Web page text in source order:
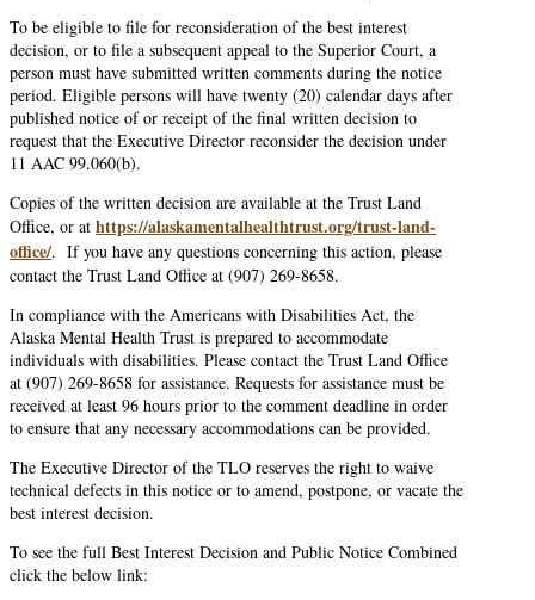
To be eligible to file for reconsideration of the best interest
decision, or to file a subsequent appeal to the Superior Court, a
person must have submitted written comments during the notice
period. Eligible persons will have twenty (20) calendar days after
published notice of or receipt of the final written decision to
request that the Executive Director reconsider the decision under
11 AAC 99.060(b).
Copies of the written decision are available at the Trust Land
Office, or at https://alaskamentalhealthtrust.org/trust-land-
office/. If you have any questions concerning this action, please
contact the Trust Land Office at (907) 269-8658.
In compliance with the Americans with Disabilities Act, the
Alaska Mental Health Trust is prepared to accommodate
individuals with disabilities. Please contact the Trust Land Office
at (907) 269-8658 for assistance. Requests for assistance must be
received at least 96 hours prior to the comment deadline in order
to ensure that any necessary accommodations can be provided.
The Executive Director of the TLO reserves the right to waive
technical defects in this notice or to amend, postpone, or vacate the
best interest decision.
To see the full Best Interest Decision and Public Notice Combined
click the below link: